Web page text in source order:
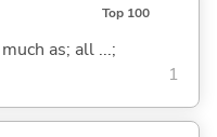
Top 100
as; all ...;
1